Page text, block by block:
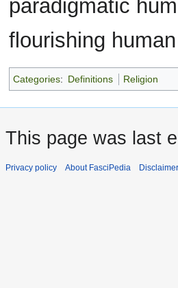
paradigmatic
flourishing
Categories: Definitions Religion
This page was last
Privacy policy About FasciPedia